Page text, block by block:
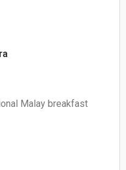
Malay breakfast